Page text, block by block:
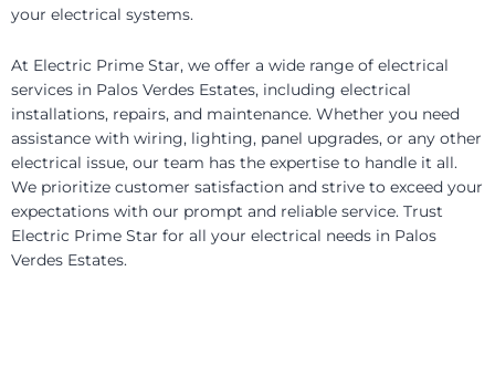
your electrical systems.
At Electric Prime Star, we offer a wide range of electrical
services in Palos Verdes Estates, including electrical
installations, repairs, and maintenance. Whether you need
assistance with wiring, lighting, panel upgrades, or any other
electrical issue, our team has the expertise to handle it all.
We prioritize customer satisfaction and strive to exceed your
expectations with our prompt and reliable service. Trust
Electric Prime Star for all your electrical needs in Palos
Verdes Estates.